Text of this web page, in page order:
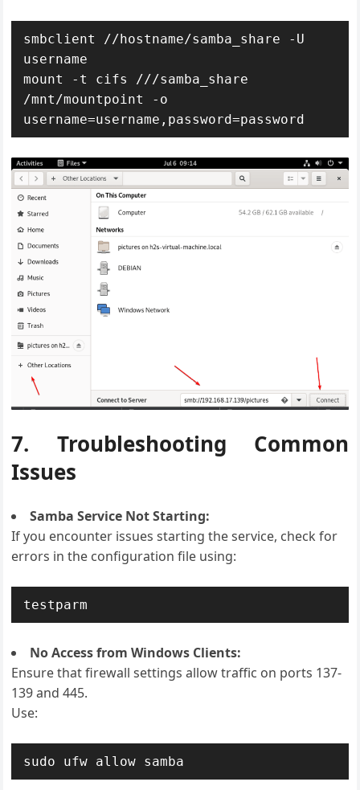
smbclient //hostname/samba_share -U
username
mount -t cifs ///samba_share
/mnt/mountpoint -o
username=username,password=password
7. Troubleshooting Common
Issues
Samba Service Not Starting:
If you encounter issues starting the service, check for
errors in the configuration file using:
testparm
No Access from Windows Clients:
Ensure that firewall settings allow traffic on ports 137-
139 and 445.
Use:
sudo ufw allow samba